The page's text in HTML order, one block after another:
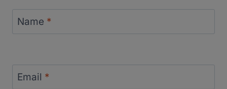
Name *
Email *